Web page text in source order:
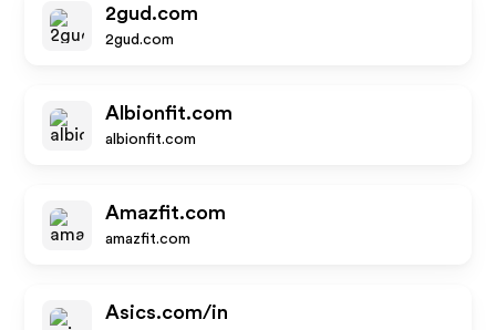
2gud.com
2gud.com
Albionfit.com
albionfit.com
Amazfit.com
amazfit.com
Asics.com/in